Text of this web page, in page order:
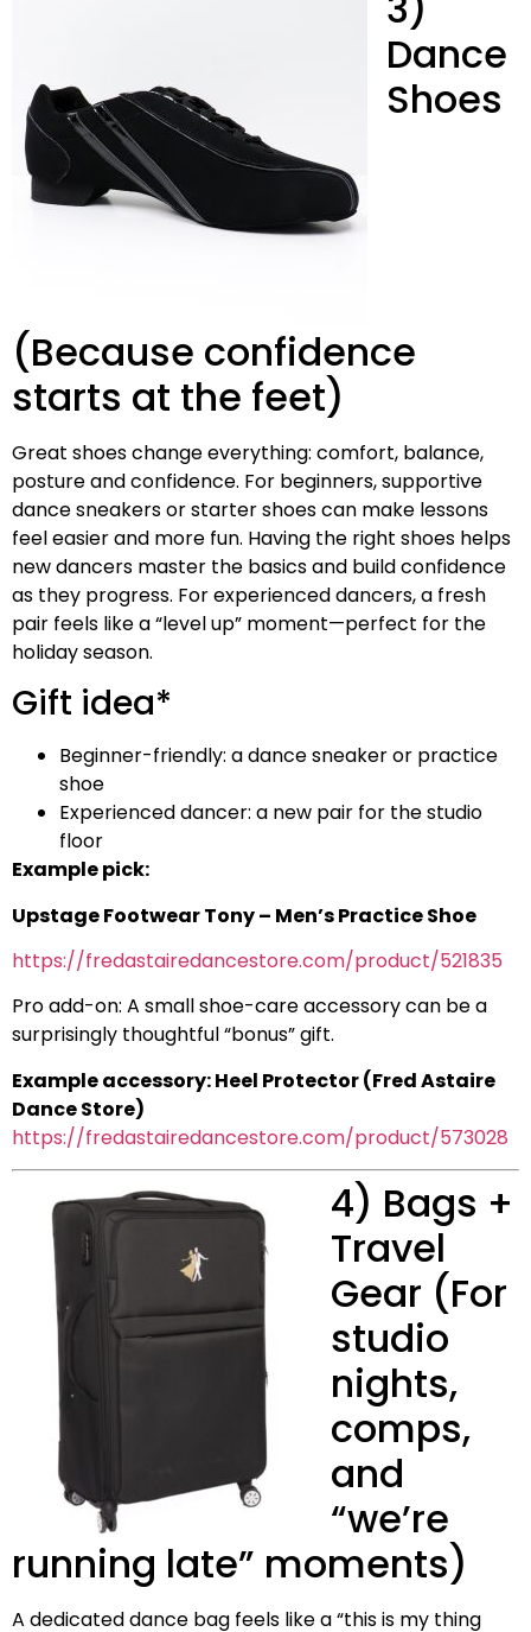
Dance
Shoes
(Because confidence
starts at the feet)
Great shoes change everything: comfort, balance,
posture and confidence. For beginners, supportive
dance sneakers or starter shoes can make lessons
feel easier and more fun. Having the right shoes helps
new dancers master the basics and build confidence
as they progress. For experienced dancers, a fresh
pair feels like a “level up” moment—perfect for the
holiday season.
Gift idea*
Beginner-friendly: a dance sneaker or practice
shoe
Experienced dancer: a new pair for the studio
floor
Example pick:
Upstage Footwear Tony – Men’s Practice Shoe
https://fredastairedancestore.com/product/521835
Pro add-on: A small shoe-care accessory can be a
surprisingly thoughtful “bonus” gift.
Example accessory: Heel Protector (Fred Astaire
Dance Store)
https://fredastairedancestore.com/product/573028
4) Bags +
Travel
Gear (For
studio
nights,
comps,
and
“we’re
running late” moments)
A dedicated dance bag feels like a “this is my thing